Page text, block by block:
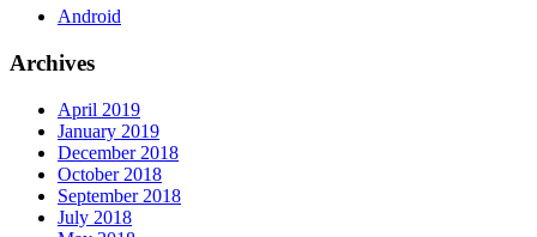
Android
Archives
April 2019
January 2019
December 2018
October 2018
September 2018
July 2018